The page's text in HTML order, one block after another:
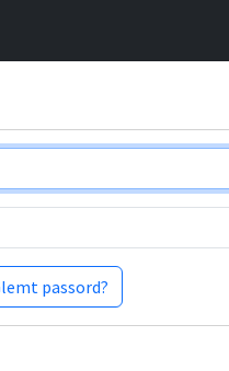
passord?